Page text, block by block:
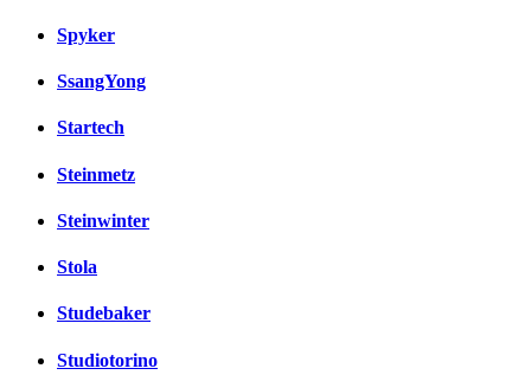
Spyker
SsangYong
Startech
Steinmetz
Steinwinter
Stola
Studebaker
Studiotorino